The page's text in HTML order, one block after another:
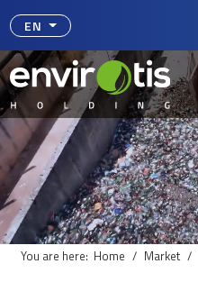
Select your language
EN
You are here: Home Market